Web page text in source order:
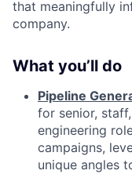
that meaningfully
company.
What you’ll do
Pipeline
for senior,
engineering
campaigns,
unique angles